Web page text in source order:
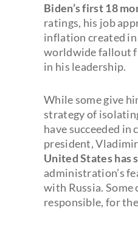
Biden’s first 18
ratings, his job
inflation created
worldwide fallout
in his leadership.
While some give
strategy of
have succeeded
president,
United States has
administration’s
with Russia. Some
responsible, for